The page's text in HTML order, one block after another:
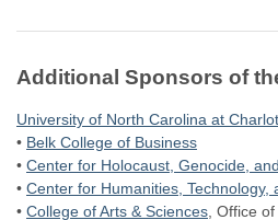
Additional Sponsors of
University of North Carolina at
• Belk College of Business
• Center for Holocaust, Genocide,
• Center for Humanities, Technology,
• College of Arts & Sciences , Office